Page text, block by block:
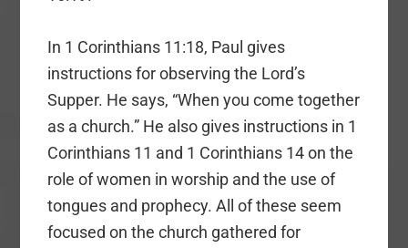
In 1 Corinthians 11:18, Paul gives
instructions for observing the Lord’s
Supper. He says, “When you come together
as a church.” He also gives instructions in 1
Corinthians 11 and 1 Corinthians 14 on the
role of women in worship and the use of
tongues and prophecy. All of these seem
focused on the church gathered for